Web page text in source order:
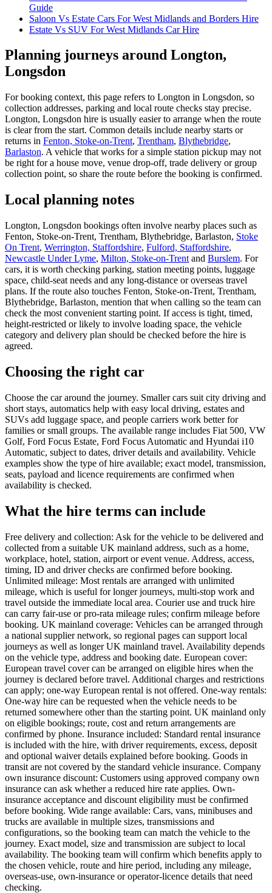
Guide
Saloon Vs Estate Cars For West Midlands and Borders Hire
Estate Vs SUV For West Midlands Car Hire
Planning journeys around Longton,
Longsdon
For booking context, this page refers to Longton in Longsdon, so
collection addresses, parking and local route checks stay precise.
Longton, Longsdon hire is usually easier to arrange when the route
is clear from the start. Common details include nearby starts or
returns in Fenton, Stoke-on-Trent, Trentham, Blythebridge,
Barlaston. A vehicle that works for a simple station pickup may not
be right for a house move, venue drop-off, trade delivery or group
collection point, so share the route before the booking is confirmed.
Local planning notes
Longton, Longsdon bookings often involve nearby places such as
Fenton, Stoke-on-Trent, Trentham, Blythebridge, Barlaston, Stoke
On Trent, Werrington, Staffordshire, Fulford, Staffordshire,
Newcastle Under Lyme, Milton, Stoke-on-Trent and Burslem. For
cars, it is worth checking parking, station meeting points, luggage
space, child-seat needs and any long-distance or overseas travel
plans. If the route also touches Fenton, Stoke-on-Trent, Trentham,
Blythebridge, Barlaston, mention that when calling so the team can
check the most convenient starting point. If access is tight, timed,
height-restricted or likely to involve loading space, the vehicle
category and delivery plan should be checked before the hire is
agreed.
Choosing the right car
Choose the car around the journey. Smaller cars suit city driving and
short stays, automatics help with easy local driving, estates and
SUVs add luggage space, and people carriers work better for
families or small groups. The available range includes Fiat 500, VW
Golf, Ford Focus Estate, Ford Focus Automatic and Hyundai i10
Automatic, subject to dates, driver details and availability. Vehicle
examples show the type of hire available; exact model, transmission,
seats, payload and licence requirements are confirmed when
availability is checked.
What the hire terms can include
Free delivery and collection: Ask for the vehicle to be delivered and
collected from a suitable UK mainland address, such as a home,
workplace, hotel, station, airport or event venue. Address, access,
timing, ID and driver checks are confirmed before booking.
Unlimited mileage: Most rentals are arranged with unlimited
mileage, which is useful for longer journeys, multi-stop work and
travel outside the immediate local area. Courier use and truck hire
can carry fair-use or pro-rata mileage rules; confirm mileage before
booking. UK mainland coverage: Vehicles can be arranged through
a national supplier network, so regional pages can support local
journeys as well as longer UK mainland travel. Availability depends
on the vehicle type, address and booking date. European cover:
European travel cover can be arranged on eligible hires when the
journey is declared before travel. Additional charges and restrictions
can apply; one-way European rental is not offered. One-way rentals:
One-way hire can be requested when the vehicle needs to be
returned somewhere other than the starting point. UK mainland only
on eligible bookings; route, cost and return arrangements are
confirmed by phone. Insurance included: Standard rental insurance
is included with the hire, with driver requirements, excess, deposit
and optional waiver details explained before booking. Goods in
transit are not covered by the standard vehicle insurance. Company
own insurance discount: Customers using approved company own
insurance can ask whether a reduced hire rate applies. Own-
insurance acceptance and discount eligibility must be confirmed
before booking. Wide range available: Cars, vans, minibuses and
trucks are available in multiple sizes, transmissions and
configurations, so the booking team can match the vehicle to the
journey. Exact model, size and transmission are subject to local
availability. The booking team will confirm which benefits apply to
the chosen vehicle, route and hire period, including any mileage,
overseas-use, own-insurance or operator-licence details that need
checking.